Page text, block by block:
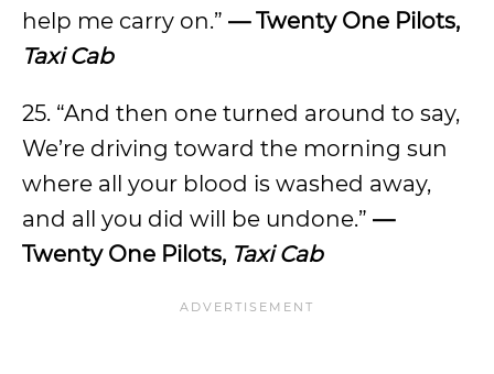
help me carry on.” — Twenty One Pilots,
Taxi Cab
25. “And then one turned around to say,
We’re driving toward the morning sun
where all your blood is washed away,
and all you did will be undone.” —
Twenty One Pilots, Taxi Cab